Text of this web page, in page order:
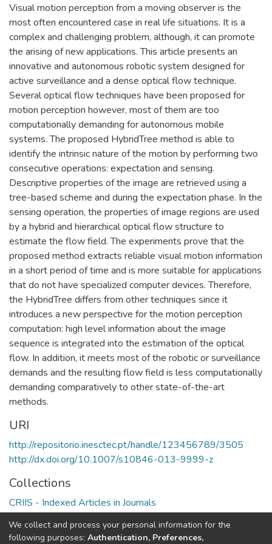
Visual motion perception from a moving observer is the
most often encountered case in real life situations. It is a
complex and challenging problem, although, it can promote
the arising of new applications. This article presents an
innovative and autonomous robotic system designed for
active surveillance and a dense optical flow technique.
Several optical flow techniques have been proposed for
motion perception however, most of them are too
computationally demanding for autonomous mobile
systems. The proposed HybridTree method is able to
identify the intrinsic nature of the motion by performing two
consecutive operations: expectation and sensing.
Descriptive properties of the image are retrieved using a
tree-based scheme and during the expectation phase. In the
sensing operation, the properties of image regions are used
by a hybrid and hierarchical optical flow structure to
estimate the flow field. The experiments prove that the
proposed method extracts reliable visual motion information
in a short period of time and is more suitable for applications
that do not have specialized computer devices. Therefore,
the HybridTree differs from other techniques since it
introduces a new perspective for the motion perception
computation: high level information about the image
sequence is integrated into the estimation of the optical
flow. In addition, it meets most of the robotic or surveillance
demands and the resulting flow field is less computationally
demanding comparatively to other state-of-the-art
methods.
URI
http://repositorio.inesctec.pt/handle/123456789/3505
http://dx.doi.org/10.1007/s10846-013-9999-z
Collections
CRIIS - Indexed Articles in Journals
C-BER - Indexed Articles in Journals
CRAS - Indexed Articles in Journals
We collect and process your personal information for the
following purposes: Authentication, Preferences,